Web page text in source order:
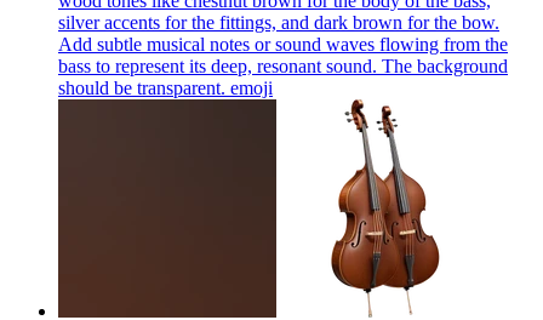
silver accents for the fittings, and dark brown for the bow.
Add subtle musical notes or sound waves flowing from the
bass to represent its deep, resonant sound. The background
should be transparent. emoji